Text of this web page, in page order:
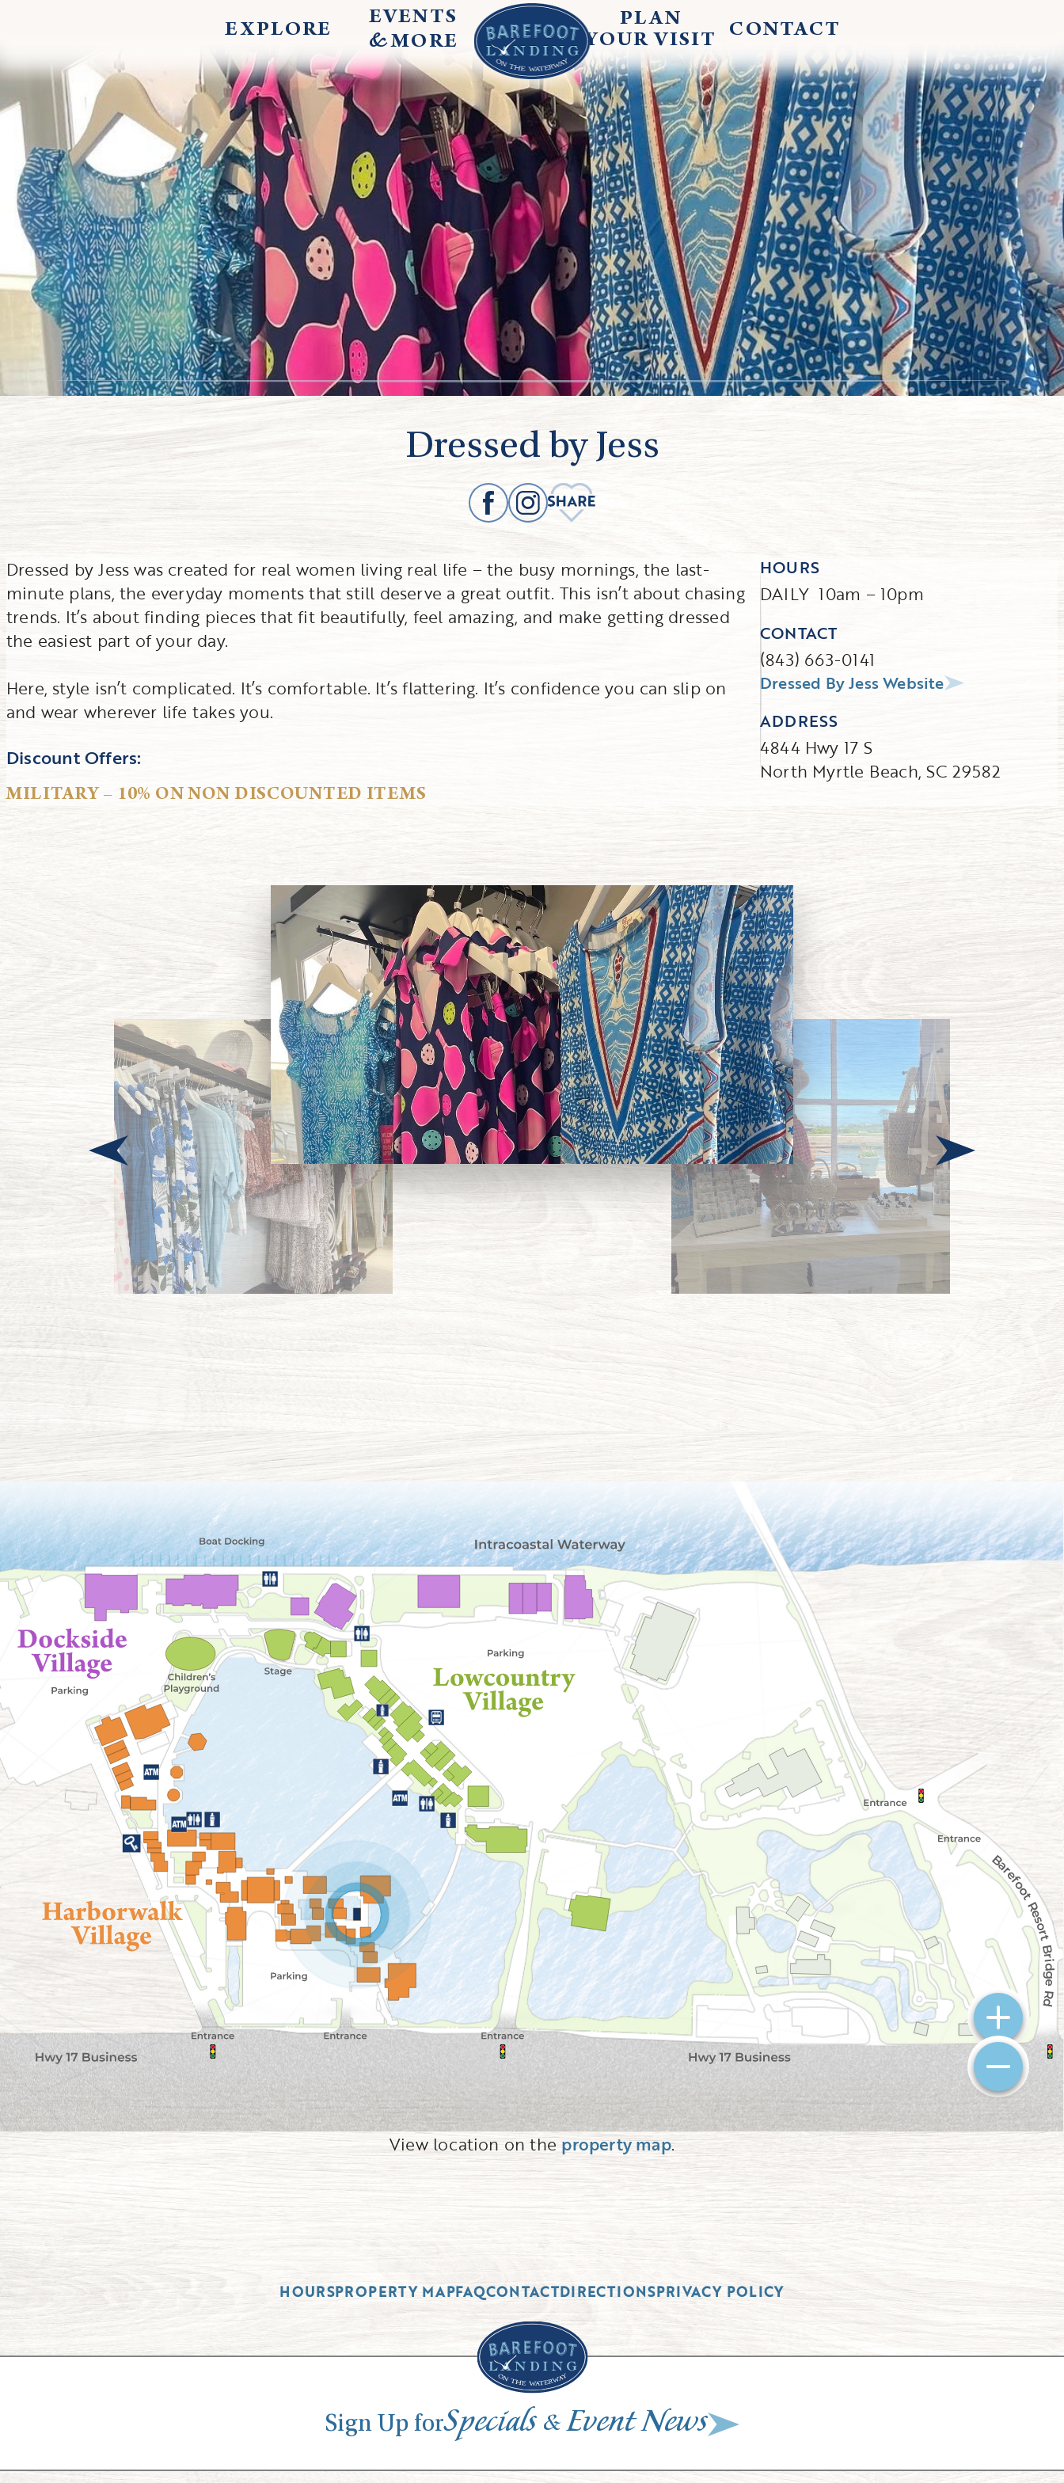
EXPLORE
EVENTS
&MORE
PLAN
YOUR VISIT CONTACT
Dressed by Jess
Dressed by Jess was created for real women living real life – the busy mornings, the last-
minute plans, the everyday moments that still deserve a great outfit. This isn’t about chasing
trends. It’s about finding pieces that fit beautifully, feel amazing, and make getting dressed
the easiest part of your day.
Here, style isn’t complicated. It’s comfortable. It’s flattering. It’s confidence you can slip on
and wear wherever life takes you.
Discount Offers:
MILITARY – 10% ON NON DISCOUNTED ITEMS
HOURS
DAILY 10am – 10pm
CONTACT
(843) 663-0141
Dressed By Jess Website
ADDRESS
4844 Hwy 17 S
North Myrtle Beach, SC 29582
View location on theproperty map.
HOURSPROPERTY MAPFAQCONTACTDIRECTIONSPRIVACY POLICY
Sign Up forSpecials & Event News